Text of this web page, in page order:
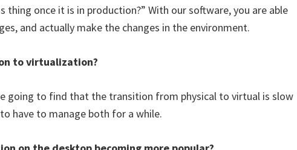
thing once it is in production?” With our software, you are able
and actually make the changes in the environment.
to virtualization?
going to find that the transition from physical to virtual is slow
have to manage both for a while.